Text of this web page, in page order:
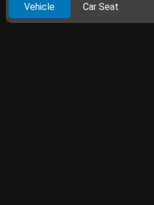
Vehicle Car Seat